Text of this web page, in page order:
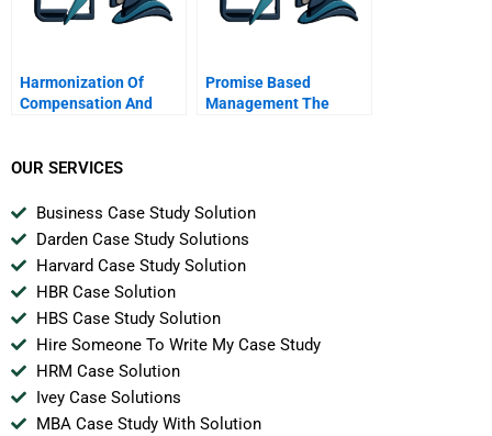
Harmonization Of
Compensation And
International Bank
Promise Based
Management The
OUR SERVICES
Business Case Study Solution
Darden Case Study Solutions
Harvard Case Study Solution
HBR Case Solution
HBS Case Study Solution
Hire Someone To Write My Case Study
HRM Case Solution
Ivey Case Solutions
MBA Case Study With Solution